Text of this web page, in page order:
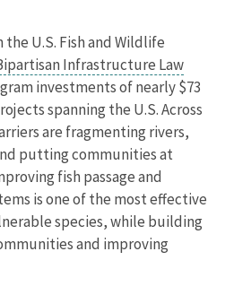
U.S. Fish and Wildlife
Infrastructure Law
investments of nearly $73
spanning the U.S. Across
are fragmenting rivers,
putting communities at
fish passage and
is one of the most effective
species, while building
and improving